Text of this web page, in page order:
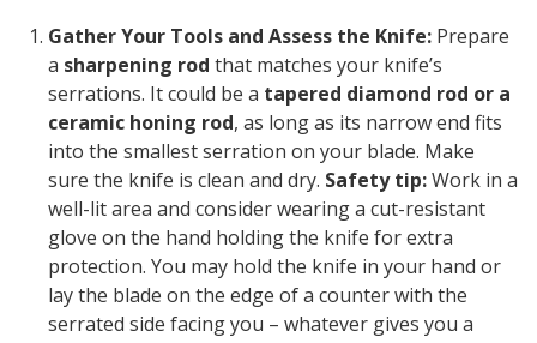
Gather Your Tools and Assess the Knife: Prepare
a sharpening rod that matches your knife’s
serrations. It could be a tapered diamond rod or a
ceramic honing rod, as long as its narrow end fits
into the smallest serration on your blade. Make
sure the knife is clean and dry. Safety tip:Work in a
well-lit area and consider wearing a cut-resistant
glove on the hand holding the knife for extra
protection. You may hold the knife in your hand or
lay the blade on the edge of a counter with the
serrated side facing you – whatever gives you a